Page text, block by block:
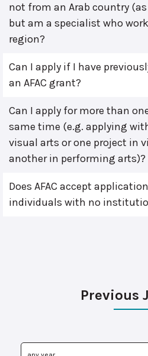
not from an Arab country
but am a specialist who
region?
Can I apply if I have
an AFAC grant?
Can I apply for more than
same time (e.g. applying
visual arts or one project in
another in performing arts)?
Does AFAC accept
individuals with no
Previous